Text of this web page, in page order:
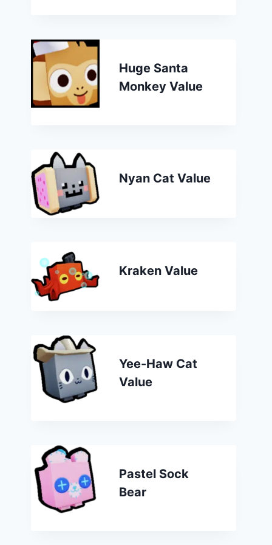
Huge Santa
Monkey Value
Nyan Cat Value
Kraken Value
Yee-Haw Cat
Value
Pastel Sock
Bear